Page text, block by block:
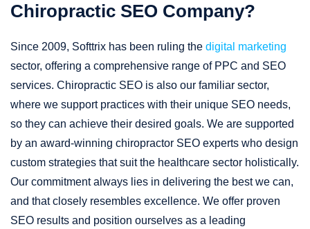
Chiropractic SEO Company?
Since 2009, Softtrix has been ruling the digital marketing
sector, offering a comprehensive range of PPC and SEO
services. Chiropractic SEO is also our familiar sector,
where we support practices with their unique SEO needs,
so they can achieve their desired goals. We are supported
by an award-winning chiropractor SEO experts who design
custom strategies that suit the healthcare sector holistically.
Our commitment always lies in delivering the best we can,
and that closely resembles excellence. We offer proven
SEO results and position ourselves as a leading